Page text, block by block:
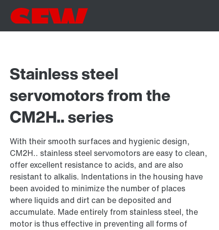
Stainless steel
servomotors from the
CM2H.. series
With their smooth surfaces and hygienic design,
CM2H.. stainless steel servomotors are easy to clean,
offer excellent resistance to acids, and are also
resistant to alkalis. Indentations in the housing have
been avoided to minimize the number of places
where liquids and dirt can be deposited and
accumulate. Made entirely from stainless steel, the
motor is thus effective in preventing all forms of